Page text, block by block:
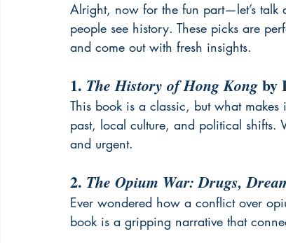
Alright, now for the fun part—let’s talk
people see history. These picks are
and come out with fresh insights.
1. The History of Hong Kong by
This book is a classic, but what
past, local culture, and political shifts.
and urgent.
2. The Opium War: Drugs,
Ever wondered how a conflict over
book is a gripping narrative that